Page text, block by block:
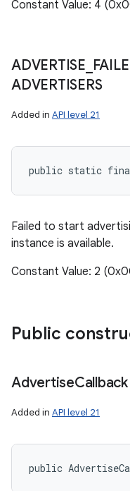
Constant Value: 4
ADVERTISE
ADVERTISERS
Added in API level 21
public static final int
Failed to start
instance is available.
Constant Value: 2
Public
AdvertiseCallback
Added in API level 21
public